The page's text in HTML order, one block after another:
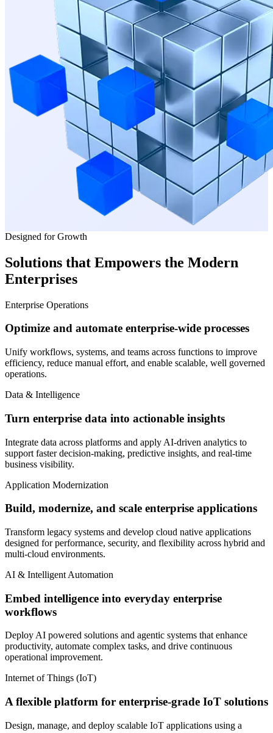
Designed for Growth
Solutions that Empowers the Modern
Enterprises
Enterprise Operations
Optimize and automate enterprise-wide processes
Unify workflows, systems, and teams across functions to improve
efficiency, reduce manual effort, and enable scalable, well governed
operations.
Data & Intelligence
Turn enterprise data into actionable insights
Integrate data across platforms and apply AI-driven analytics to
support faster decision-making, predictive insights, and real-time
business visibility.
Application Modernization
Build, modernize, and scale enterprise applications
Transform legacy systems and develop cloud native applications
designed for performance, security, and flexibility across hybrid and
multi-cloud environments.
AI & Intelligent Automation
Embed intelligence into everyday enterprise
workflows
Deploy AI powered solutions and agentic systems that enhance
productivity, automate complex tasks, and drive continuous
operational improvement.
Internet of Things (IoT)
A flexible platform for enterprise-grade IoT solutions
Design, manage, and deploy scalable IoT applications using a